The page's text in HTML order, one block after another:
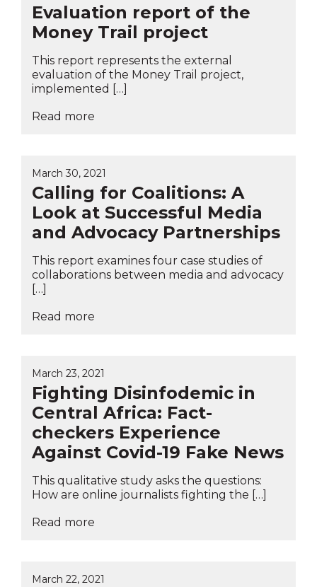
Evaluation report of the
Money Trail project
This report represents the external
evaluation of the Money Trail project,
implemented […]
Read more
March 30, 2021
Calling for Coalitions: A
Look at Successful Media
and Advocacy Partnerships
This report examines four case studies of
collaborations between media and advocacy
[…]
Read more
March 23, 2021
Fighting Disinfodemic in
Central Africa: Fact-
checkers Experience
Against Covid-19 Fake News
This qualitative study asks the questions:
How are online journalists fighting the […]
Read more
March 22, 2021